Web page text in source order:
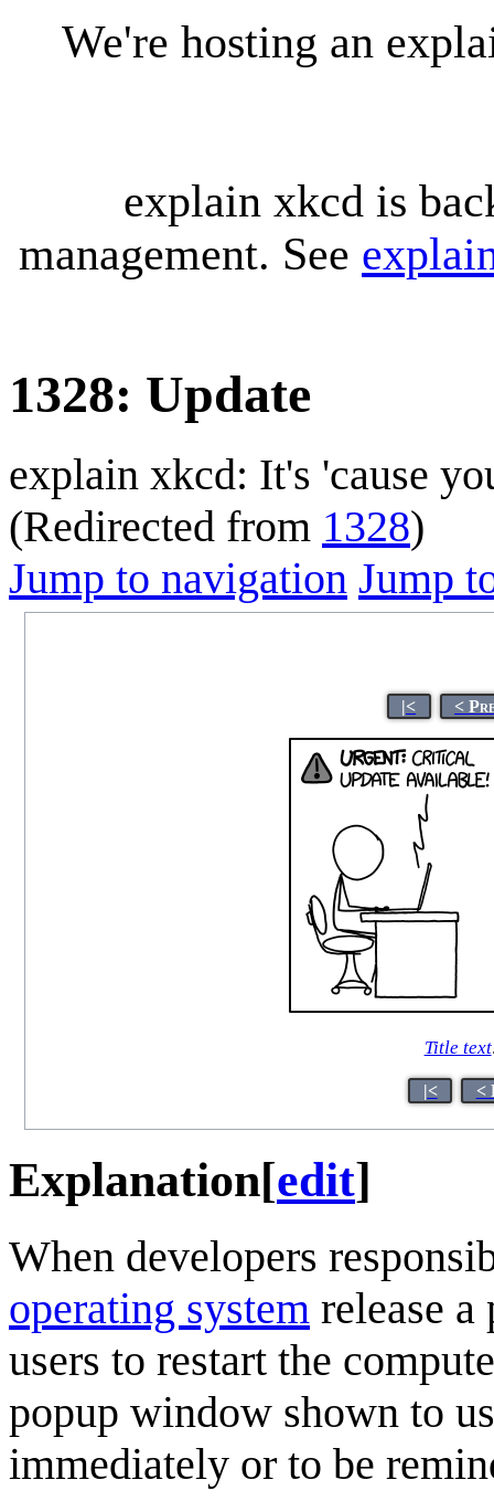
We're hosting an
explain xkcd is
management. See
1328: Update
explain xkcd: It's 'cause
(Redirected from 1328)
Jump to navigation Jump
|< <
Title text
|< <
Explanation[edit]
When developers
operating system release
users to restart the
popup window shown to
immediately or to be